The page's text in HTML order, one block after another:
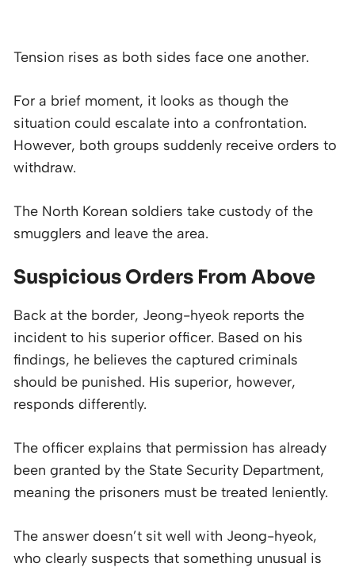
Tension rises as both sides face one another.
For a brief moment, it looks as though the
situation could escalate into a confrontation.
However, both groups suddenly receive orders to
withdraw.
The North Korean soldiers take custody of the
smugglers and leave the area.
Suspicious Orders From Above
Back at the border, Jeong-hyeok reports the
incident to his superior officer. Based on his
findings, he believes the captured criminals
should be punished. His superior, however,
responds differently.
The officer explains that permission has already
been granted by the State Security Department,
meaning the prisoners must be treated leniently.
The answer doesn’t sit well with Jeong-hyeok,
who clearly suspects that something unusual is